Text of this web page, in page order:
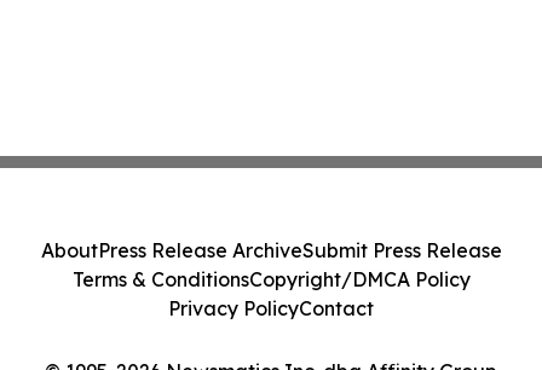
AboutPress Release ArchiveSubmit Press Release
Terms & ConditionsCopyright/DMCA Policy
Privacy PolicyContact